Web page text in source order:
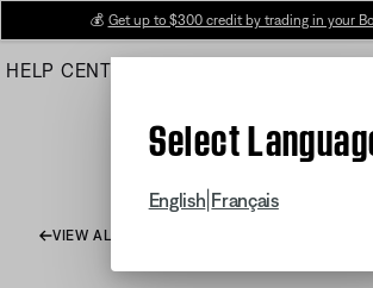
Main
💰 Get up to $300 credit by trading in your
HELP CENTER
Select
English Français
VIEW ALL ARTICLES